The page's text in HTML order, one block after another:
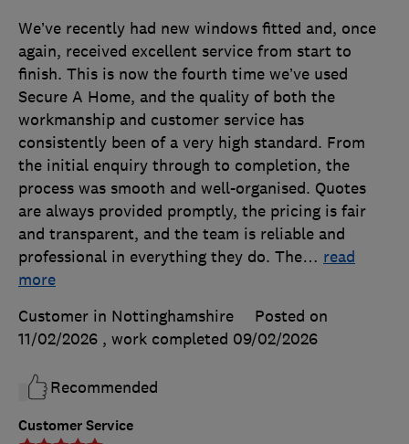
Customer Service
We’ve recently had new windows fitted and, once
again, received excellent service from start to
finish. This is now the fourth time we’ve used
Secure A Home, and the quality of both the
workmanship and customer service has
consistently been of a very high standard. From
the initial enquiry through to completion, the
process was smooth and well-organised. Quotes
are always provided promptly, the pricing is fair
and transparent, and the team is reliable and
professional in everything they do. The… read
more
Customer in Nottinghamshire
Posted on
11/02/2026 , work completed 09/02/2026
Recommended